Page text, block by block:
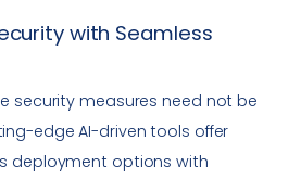
with Seamless
security measures need not be
edge AI-driven tools offer
deployment options with